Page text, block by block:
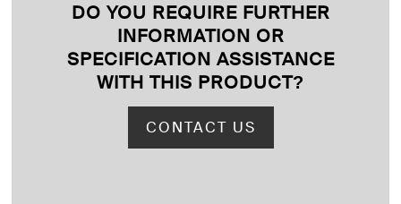
DO YOU REQUIRE FURTHER
INFORMATION OR
SPECIFICATION ASSISTANCE
WITH THIS PRODUCT?
CONTACT US